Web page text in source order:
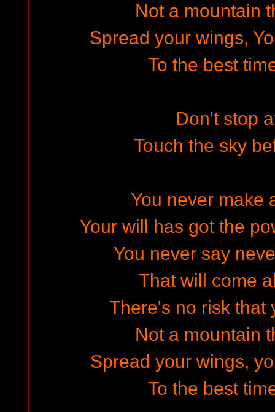
Not a mountain
Spread your wings,
To the best
Don't stop
Touch the sky
You never make
Your will has got the
You never say
That will come
There's no risk that
Not a mountain
Spread your wings,
To the best